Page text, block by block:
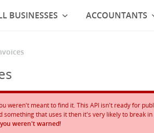
weren't meant to find it. This API isn't ready for
something that uses it then it's very likely to break
weren't warned!
BUSINESSES ACCOUNTANTS